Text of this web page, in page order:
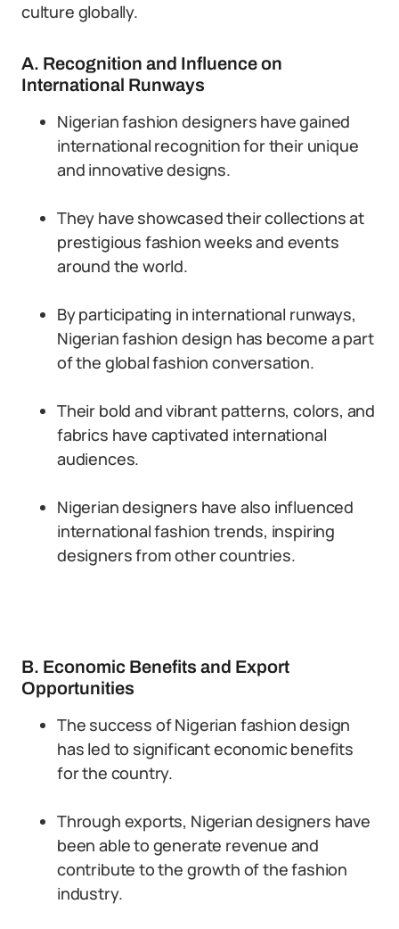
culture globally.
A. Recognition and Influence on
International Runways
Nigerian fashion designers have gained
international recognition for their unique
and innovative designs.
They have showcased their collections at
prestigious fashion weeks and events
around the world.
By participating in international runways,
Nigerian fashion design has become a part
of the global fashion conversation.
Their bold and vibrant patterns, colors, and
fabrics have captivated international
audiences.
Nigerian designers have also influenced
international fashion trends, inspiring
designers from other countries.
B. Economic Benefits and Export
Opportunities
The success of Nigerian fashion design
has led to significant economic benefits
for the country.
Through exports, Nigerian designers have
been able to generate revenue and
contribute to the growth of the fashion
industry.